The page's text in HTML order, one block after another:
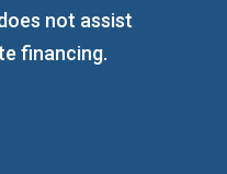
not assist
financing.